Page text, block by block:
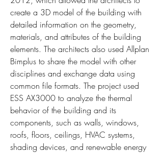
create a 3D model of the building with
detailed information on the geometry,
materials, and attributes of the building
elements. The architects also used Allplan
Bimplus to share the model with other
disciplines and exchange data using
common file formats. The project used
ESS AX3000 to analyze the thermal
behavior of the building and its
components, such as walls, windows,
roofs, floors, ceilings, HVAC systems,
shading devices, and renewable energy